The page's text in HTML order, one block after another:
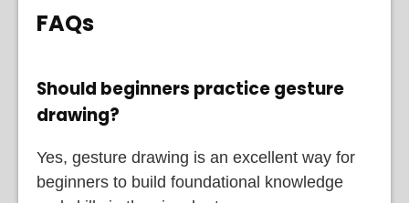
FAQs
Should beginners practice gesture
drawing?
Yes, gesture drawing is an excellent way for
beginners to build foundational knowledge